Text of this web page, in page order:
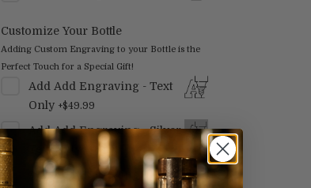
Customize Your Bottle
Adding Custom Engraving to your Bottle is the
Perfect Touch for a Special Gift!
Add Add Engraving - Text
Only +$49.99
Add Add Engraving - Silver
Text Only
Add Add Engraving - Gold